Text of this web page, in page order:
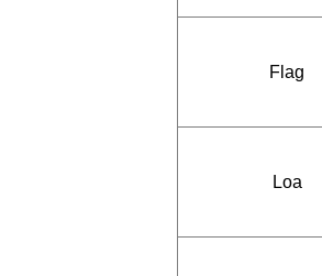
Flag
Loa